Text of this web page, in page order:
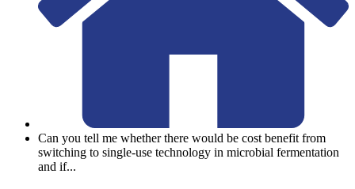
Can you tell me whether there would be cost benefit from
switching to single-use technology in microbial fermentation
and if...